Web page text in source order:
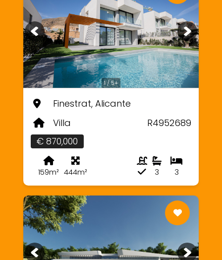
1 / 5+
Finestrat, Alicante
Villa
R4952689
€ 870,000
159m² 444m² 3
3